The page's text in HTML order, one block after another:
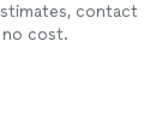
contact
cost.